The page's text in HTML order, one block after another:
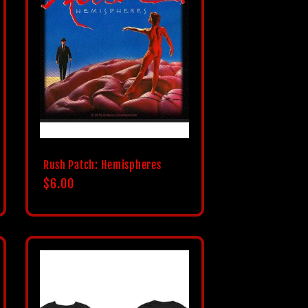
Rush Patch: Hemispheres
Regular
$6.00